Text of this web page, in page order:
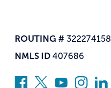
ROUTING # 322274158
NMLS ID 407686